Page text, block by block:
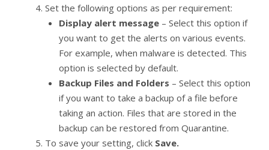
Set the following options as per requirement:
Display alert message– Select this option if
you want to get the alerts on various events.
For example, when malware is detected. This
option is selected by default.
Backup Files and Folders – Select this option
if you want to take a backup of a file before
taking an action. Files that are stored in the
backup can be restored from Quarantine.
To save your setting, click Save.